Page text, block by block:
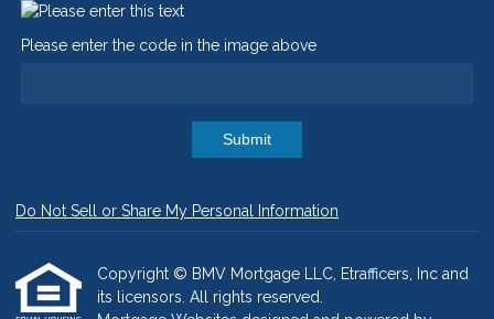
Please enter the code in the image above
Submit
Do Not Sell or Share My Personal Information
Copyright © BMV Mortgage LLC, Etrafficers, Inc and
its licensors. All rights reserved.